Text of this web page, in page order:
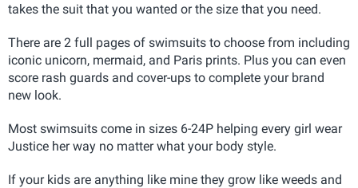
takes the suit that you wanted or the size that you need.
There are 2 full pages of swimsuits to choose from including
iconic unicorn, mermaid, and Paris prints. Plus you can even
score rash guards and cover-ups to complete your brand
new look.
Most swimsuits come in sizes 6-24P helping every girl wear
Justice her way no matter what your body style.
If your kids are anything like mine they grow like weeds and